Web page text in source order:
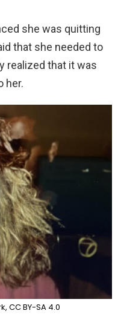
she was quitting
that she needed to
realized that it was
her.
CC BY-SA 4.0